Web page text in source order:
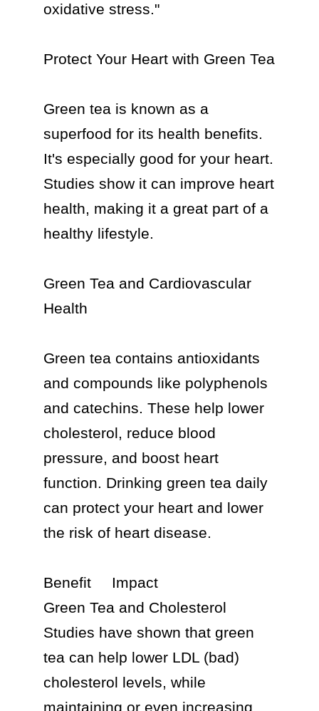
oxidative stress."
Protect Your Heart with Green Tea
Green tea is known as a
superfood for its health benefits.
It's especially good for your heart.
Studies show it can improve heart
health, making it a great part of a
healthy lifestyle.
Green Tea and Cardiovascular
Health
Green tea contains antioxidants
and compounds like polyphenols
and catechins. These help lower
cholesterol, reduce blood
pressure, and boost heart
function. Drinking green tea daily
can protect your heart and lower
the risk of heart disease.
Benefit	Impact
Green Tea and Cholesterol
Studies have shown that green
tea can help lower LDL (bad)
cholesterol levels, while
maintaining or even increasing